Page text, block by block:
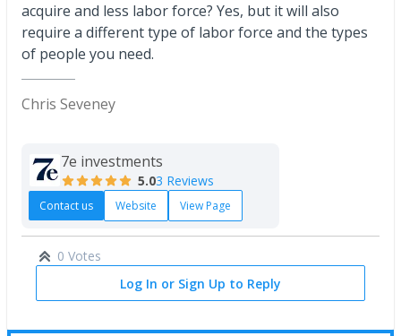
acquire and less labor force? Yes, but it will also
require a different type of labor force and the types
of people you need.
Chris Seveney
7e investments
5.03 Reviews
Contact us Website View Page
0 Votes
Log In or Sign Up to Reply